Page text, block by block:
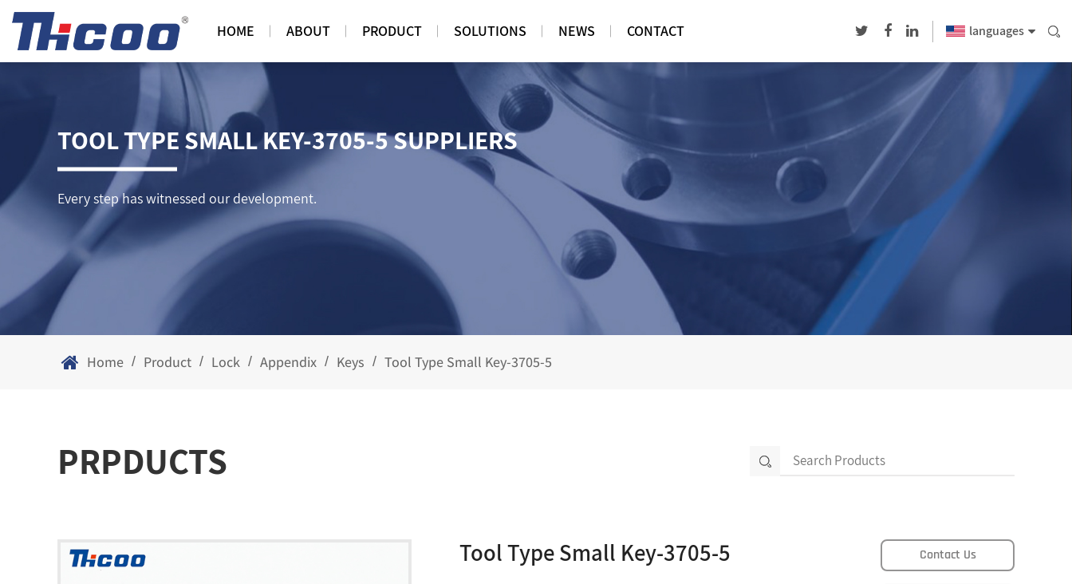
HOME ABOUT PRODUCT SOLUTIONS NEWS CONTACT languages
TOOL TYPE SMALL KEY-3705-5 SUPPLIERS
Every step has witnessed our development.
Home / Product / Lock / Appendix / Keys / Tool Type Small Key-3705-5
PRPDUCTS
Tool Type Small Key-3705-5 Contact Us